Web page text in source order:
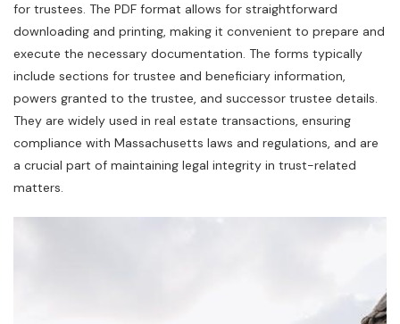
for trustees. The PDF format allows for straightforward
downloading and printing‚ making it convenient to prepare and
execute the necessary documentation. The forms typically
include sections for trustee and beneficiary information‚
powers granted to the trustee‚ and successor trustee details.
They are widely used in real estate transactions‚ ensuring
compliance with Massachusetts laws and regulations‚ and are
a crucial part of maintaining legal integrity in trust-related
matters.